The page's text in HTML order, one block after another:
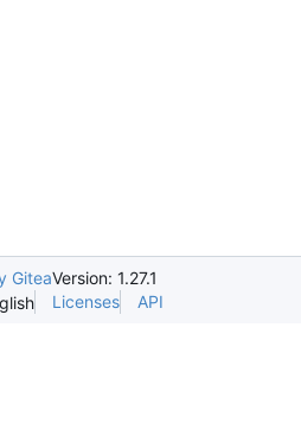
GiteaVersion: 1.27.1
Licenses API